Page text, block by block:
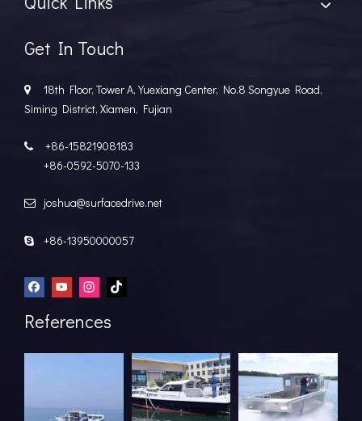
Get In Touch

18th Floor, Tower A, Yuexiang Center, No.8 Songyue Road,
Siming District, Xiamen, Fujian

+86-15821908183
+86-0592-5070-133
 joshua@surfacedrive.net
 +86-13950000057
References